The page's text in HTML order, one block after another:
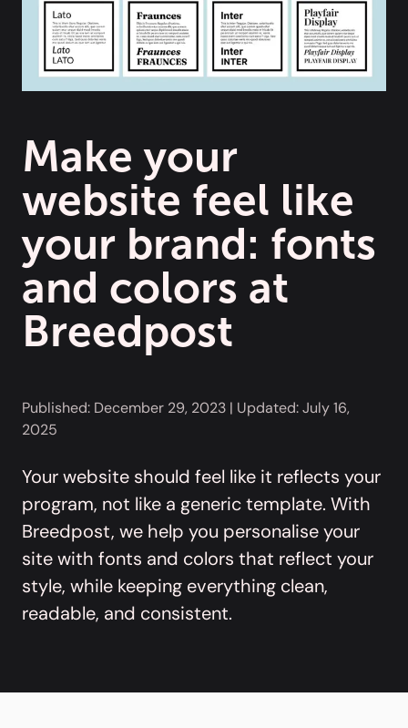
Make your
website feel like
your brand: fonts
and colors at
Breedpost
Published: December 29, 2023 | Updated: July 16,
2025
Your website should feel like it reflects your
program, not like a generic template. With
Breedpost, we help you personalise your
site with fonts and colors that reflect your
style, while keeping everything clean,
readable, and consistent.